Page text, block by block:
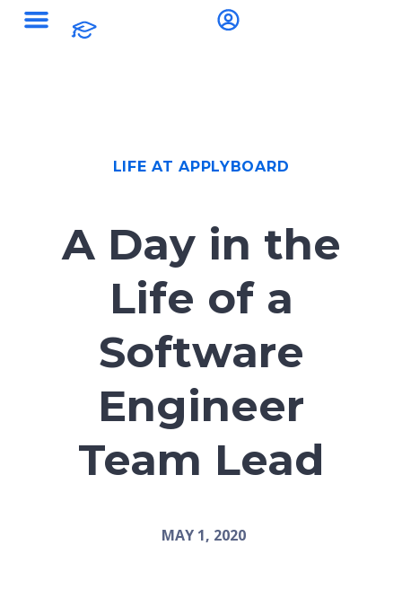
LIFE AT APPLYBOARD
A Day in the
Life of a
Software
Engineer
Team Lead
MAY 1, 2020